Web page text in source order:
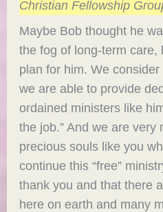
Christian Fellowship
Maybe Bob thought he
the fog of long-term care,
plan for him. We
we are able to provide
ordained ministers like
the job.” And we are very
precious souls like you
continue this “free”
thank you and that there
here on earth and many